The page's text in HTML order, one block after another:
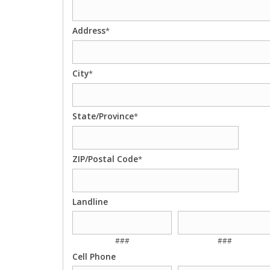
Address*
City*
State/Province*
ZIP/Postal Code*
Landline
### ###
Cell Phone